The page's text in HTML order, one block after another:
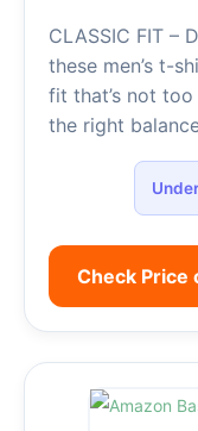
CLASSIC FIT –
these men’s t-
fit that’s not
the right
Check Price